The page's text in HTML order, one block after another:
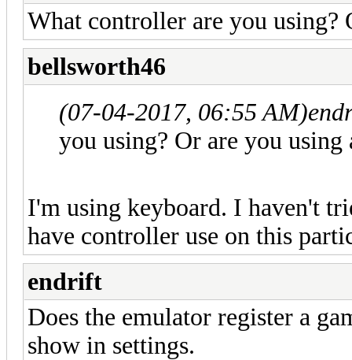
What controller are you using?
bellsworth46
(07-04-2017, 06:55 AM)
you using? Or are you using
I'm using keyboard. I haven't
have controller use on this
endrift
Does the emulator register a
show in settings.